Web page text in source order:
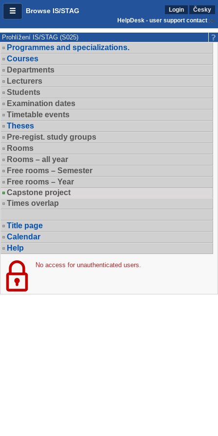
Browse IS/STAG Login
Česky
HelpDesk - user support contact
Prohlížení IS/STAG (S025)
Programmes and specializations.
Courses
Departments
Lecturers
Students
Examination dates
Timetable events
Theses
Pre-regist. study groups
Rooms
Rooms – all year
Free rooms – Semester
Free rooms – Year
Capstone project
Times overlap
Title page
Calendar
Help
No access for unauthenticated users.